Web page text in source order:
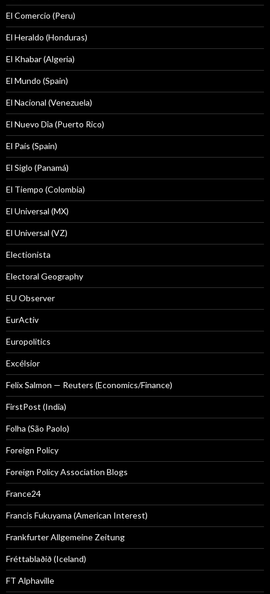
El Comercio (Peru)
El Heraldo (Honduras)
El Khabar (Algeria)
El Mundo (Spain)
El Nacional (Venezuela)
El Nuevo Dîa (Puerto Rico)
El País (Spain)
El Siglo (Panamá)
El Tiempo (Colombia)
El Universal (MX)
El Universal (VZ)
Electionista
Electoral Geography
EU Observer
EurActiv
Europolitics
Excélsior
Felix Salmon — Reuters (Economics/Finance)
FirstPost (India)
Folha (São Paolo)
Foreign Policy
Foreign Policy Association Blogs
France24
Francis Fukuyama (American Interest)
Frankfurter Allgemeine Zeitung
Fréttablaðið (Iceland)
FT Alphaville